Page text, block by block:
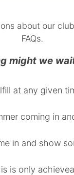
about our
FAQs.
might we
at any given
coming in
in and show
is only